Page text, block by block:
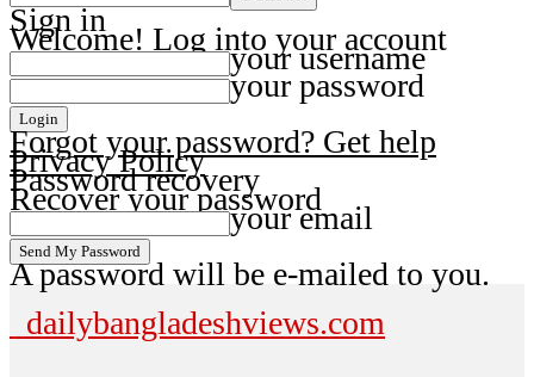
Sign in
Welcome! Log into your account
your username
your password
Forgot your password? Get help
Privacy Policy
Password recovery
Recover your password
your email
A password will be e-mailed to you.
dailybangladeshviews.com